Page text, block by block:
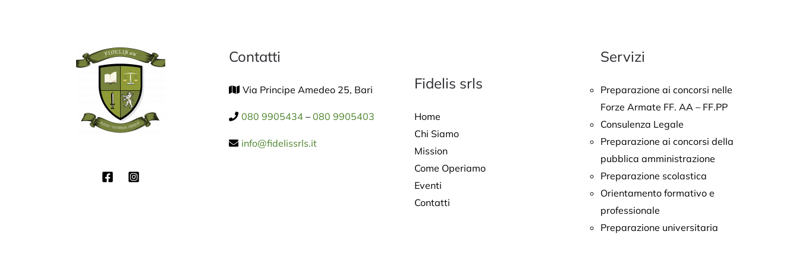
Contatti
Via Principe Amedeo 25, Bari
080 9905434–080 9905403
info@fidelissrls.it
Fidelis srls
Home
Chi Siamo
Mission
Come Operiamo
Eventi
Contatti
Servizi
Preparazione ai concorsi nelle
Forze Armate FF. AA – FF.PP
Consulenza Legale
Preparazione ai concorsi della
pubblica amministrazione
Preparazione scolastica
Orientamento formativo e
professionale
Preparazione universitaria